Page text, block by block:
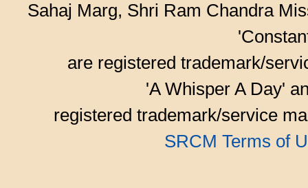
Sahaj Marg, Shri Ram Chandra
are registered trademark/
'A Whisper A Day'
registered trademark/service
SRCM Terms of